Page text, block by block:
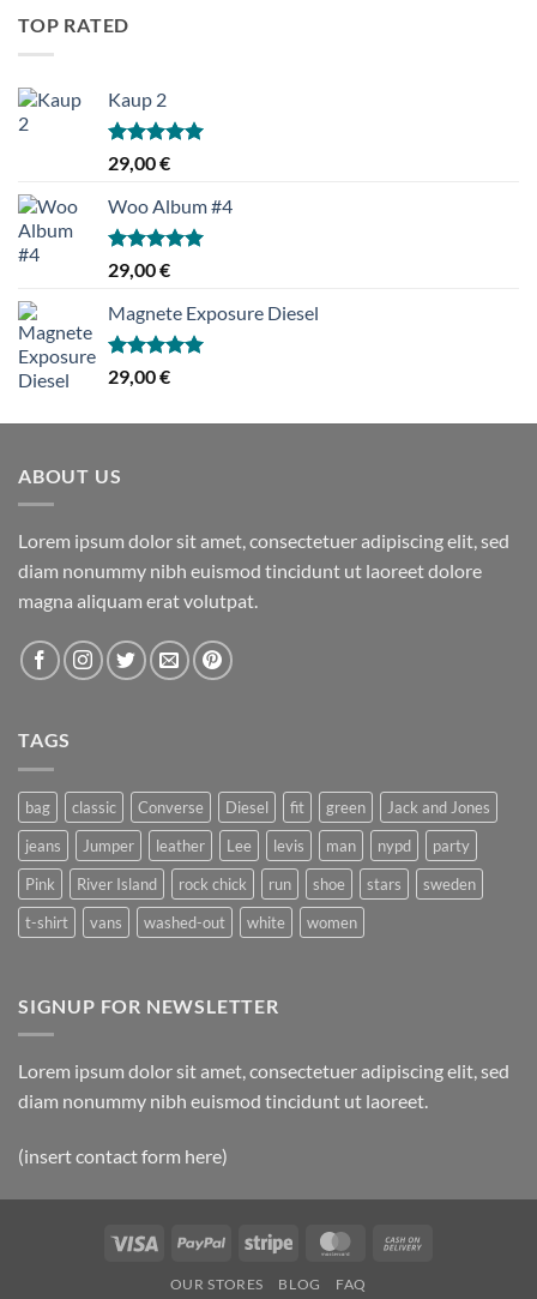
TOP RATED
Kaup 2
Hinnanguga
5.00
29,00€
Woo Album #4
Hinnanguga
5.00
29,00€
Magnete Exposure Diesel
Hinnanguga
5.00
29,00€
ABOUT US
Lorem ipsum dolor sit amet, consectetuer adipiscing elit, sed
diam nonummy nibh euismod tincidunt ut laoreet dolore
magna aliquam erat volutpat.
TAGS
bag classic Converse Diesel fit green
Jack and Jones
jeans
Jumper leather Lee levis man nypd
party
Pink
River Island rock chick run shoe stars
sweden
t-shirt
vans washed-out white women
SIGNUP FOR NEWSLETTER
Lorem ipsum dolor sit amet, consectetuer adipiscing elit, sed
diam nonummy nibh euismod tincidunt ut laoreet.
(insert contact form here)
Visa PayPal Stripe MasterCard
OUR STORES BLOG FAQ